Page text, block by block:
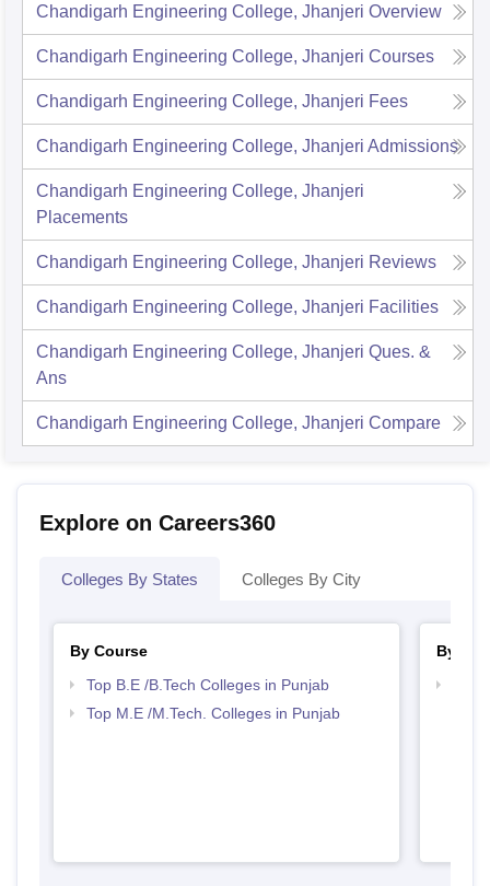
Chandigarh Engineering College, Jhanjeri Overview
Chandigarh Engineering College, Jhanjeri Courses
Chandigarh Engineering College, Jhanjeri Fees
Chandigarh Engineering College, Jhanjeri Admissions
Chandigarh Engineering College, Jhanjeri
Placements
Chandigarh Engineering College, Jhanjeri Reviews
Chandigarh Engineering College, Jhanjeri Facilities
Chandigarh Engineering College, Jhanjeri Ques. &
Ans
Chandigarh Engineering College, Jhanjeri Compare
Explore on Careers360
Colleges By States Colleges By City
By Course
Top B.E /B.Tech Colleges in Punjab
Top M.E /M.Tech. Colleges in Punjab
By